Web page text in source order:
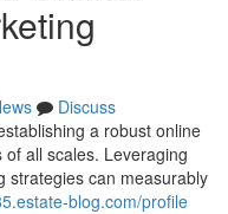
Discuss
a robust online
all scales. Leveraging
strategies can measurably
blog.com/profile